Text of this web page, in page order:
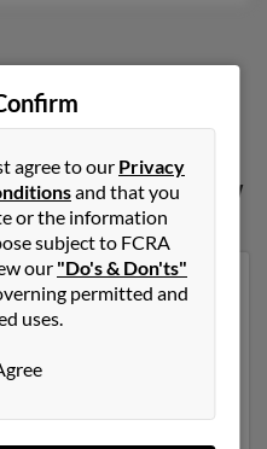
Leonardin
New
lives in Belmont,
resided in Belmont,
Leonard and Maureen
agree to our Privacy
and that you
or the information
subject to FCRA
our "Do's & Don'ts"
permitted and
uses.